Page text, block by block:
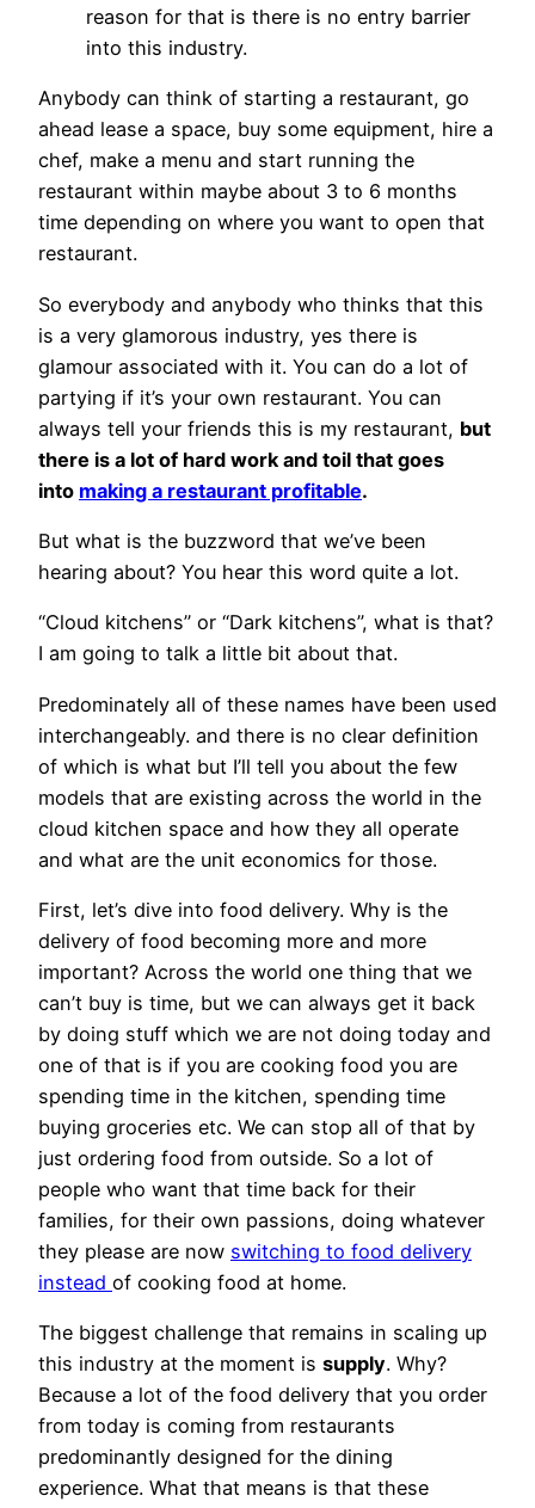
reason for that is there is no entry barrier
into this industry.
Anybody can think of starting a restaurant, go
ahead lease a space, buy some equipment, hire a
chef, make a menu and start running the
restaurant within maybe about 3 to 6 months
time depending on where you want to open that
restaurant.
So everybody and anybody who thinks that this
is a very glamorous industry, yes there is
glamour associated with it. You can do a lot of
partying if it’s your own restaurant. You can
always tell your friends this is my restaurant, but
there is a lot of hard work and toil that goes
into making a restaurant profitable.
But what is the buzzword that we’ve been
hearing about? You hear this word quite a lot.
“Cloud kitchens” or “Dark kitchens”, what is that?
I am going to talk a little bit about that.
Predominately all of these names have been used
interchangeably. and there is no clear definition
of which is what but I’ll tell you about the few
models that are existing across the world in the
cloud kitchen space and how they all operate
and what are the unit economics for those.
First, let’s dive into food delivery. Why is the
delivery of food becoming more and more
important? Across the world one thing that we
can’t buy is time, but we can always get it back
by doing stuff which we are not doing today and
one of that is if you are cooking food you are
spending time in the kitchen, spending time
buying groceries etc. We can stop all of that by
just ordering food from outside. So a lot of
people who want that time back for their
families, for their own passions, doing whatever
they please are now switching to food delivery
instead of cooking food at home.
The biggest challenge that remains in scaling up
this industry at the moment is supply. Why?
Because a lot of the food delivery that you order
from today is coming from restaurants
predominantly designed for the dining
experience. What that means is that these